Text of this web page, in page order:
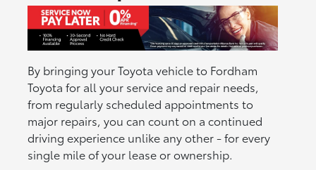
By bringing your Toyota vehicle to Fordham
Toyota for all your service and repair needs,
from regularly scheduled appointments to
major repairs, you can count on a continued
driving experience unlike any other - for every
single mile of your lease or ownership.